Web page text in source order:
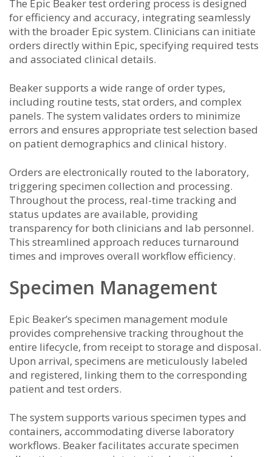
The Epic Beaker test ordering process is designed
for efficiency and accuracy, integrating seamlessly
with the broader Epic system. Clinicians can initiate
orders directly within Epic, specifying required tests
and associated clinical details.
Beaker supports a wide range of order types,
including routine tests, stat orders, and complex
panels. The system validates orders to minimize
errors and ensures appropriate test selection based
on patient demographics and clinical history.
Orders are electronically routed to the laboratory,
triggering specimen collection and processing.
Throughout the process, real-time tracking and
status updates are available, providing
transparency for both clinicians and lab personnel.
This streamlined approach reduces turnaround
times and improves overall workflow efficiency.
Specimen Management
Epic Beaker’s specimen management module
provides comprehensive tracking throughout the
entire lifecycle, from receipt to storage and disposal.
Upon arrival, specimens are meticulously labeled
and registered, linking them to the corresponding
patient and test orders.
The system supports various specimen types and
containers, accommodating diverse laboratory
workflows. Beaker facilitates accurate specimen